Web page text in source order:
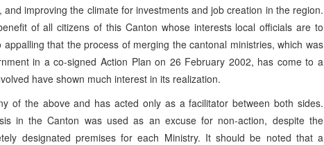
improving the climate for investments and job creation in the region.
of all citizens of this Canton whose interests local officials are to
that the process of merging the cantonal ministries, which was
in a co-signed Action Plan on 26 February 2002, has come to a
have shown much interest in its realization.
of the above and has acted only as a facilitator between both sides.
in the Canton was used as an excuse for non-action, despite the
designated premises for each Ministry. It should be noted that a